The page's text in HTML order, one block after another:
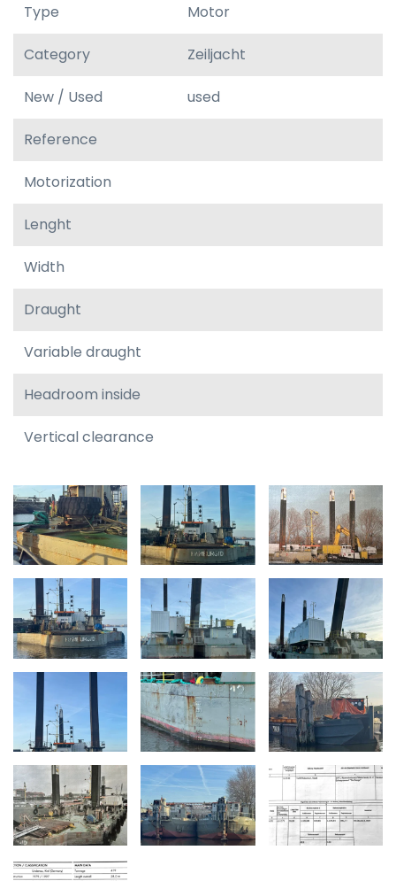
Type Motor
Category Zeiljacht
New / Used used
Reference
Motorization
Lenght
Width
Draught
Variable draught
Headroom inside
Vertical clearance